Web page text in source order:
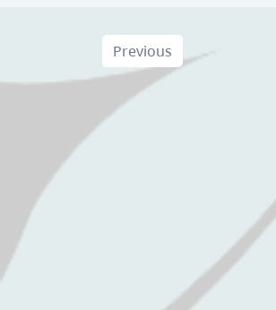
Previous